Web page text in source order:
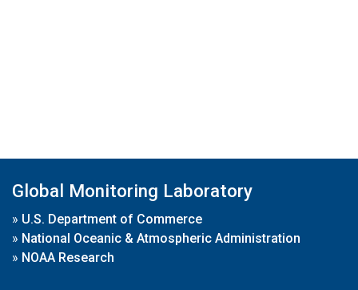
Global Monitoring Laboratory
» U.S. Department of Commerce
» National Oceanic & Atmospheric Administration
» NOAA Research